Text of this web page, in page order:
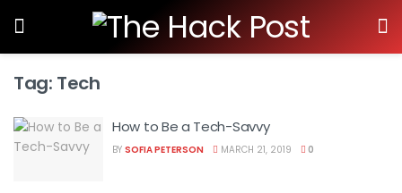
Tag: Tech
How to Be a Tech-Savvy
BY SOFIA PETERSON MARCH 21, 2019 0